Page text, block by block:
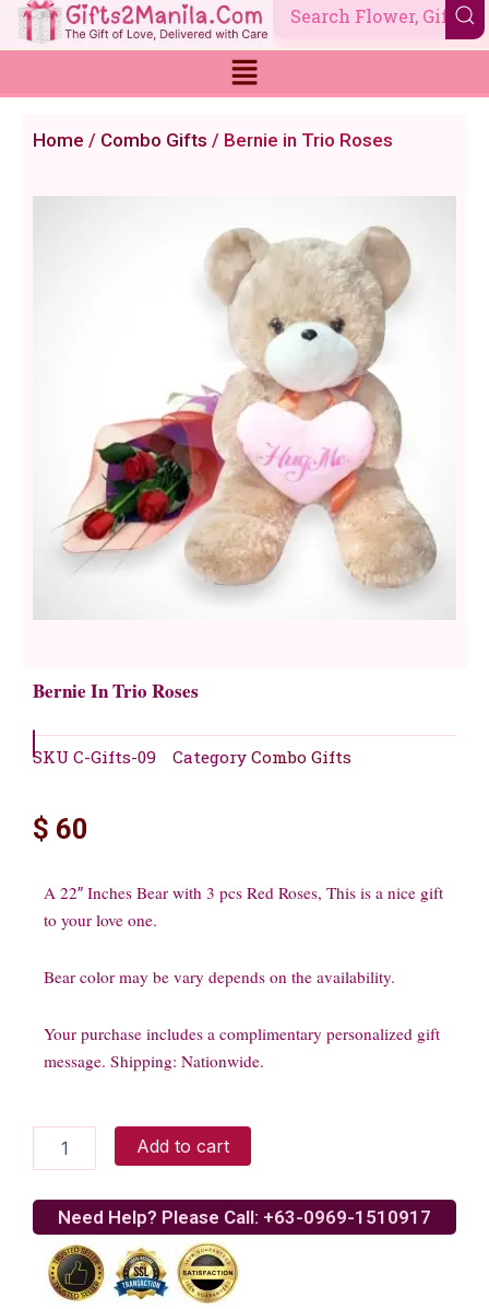
Skip
to
Home / Combo Gifts / Bernie in Trio Roses
Bernie In Trio Roses
SKU C-Gifts-09 Category Combo Gifts
$ 60
A 22″ Inches Bear with 3 pcs Red Roses, This is a nice gift
to your love one.
Bear color may be vary depends on the availability.
Your purchase includes a complimentary personalized gift
message. Shipping: Nationwide.
Roses
quantity
Add to cart
Need Help? Please Call: +63-0969-1510917